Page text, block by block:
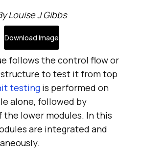
Louise J Gibbs
Download Image
follows the control flow or
to test it from top
testing is performed on
alone, followed by
lower modules. In this
are integrated and